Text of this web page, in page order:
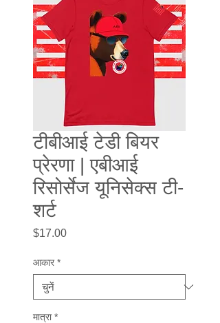
टीबीआई टेडी बियर
प्रेरणा | एबीआई
रिसोर्सेज यूनिसेक्स टी-
शर्ट
$17.00मूल्य
आकार *
मात्रा *